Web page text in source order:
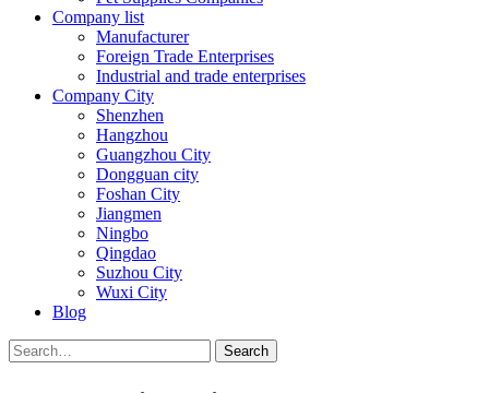
Company list
Manufacturer
Foreign Trade Enterprises
Industrial and trade enterprises
Company City
Shenzhen
Hangzhou
Guangzhou City
Dongguan city
Foshan City
Jiangmen
Ningbo
Qingdao
Suzhou City
Wuxi City
Blog
Search